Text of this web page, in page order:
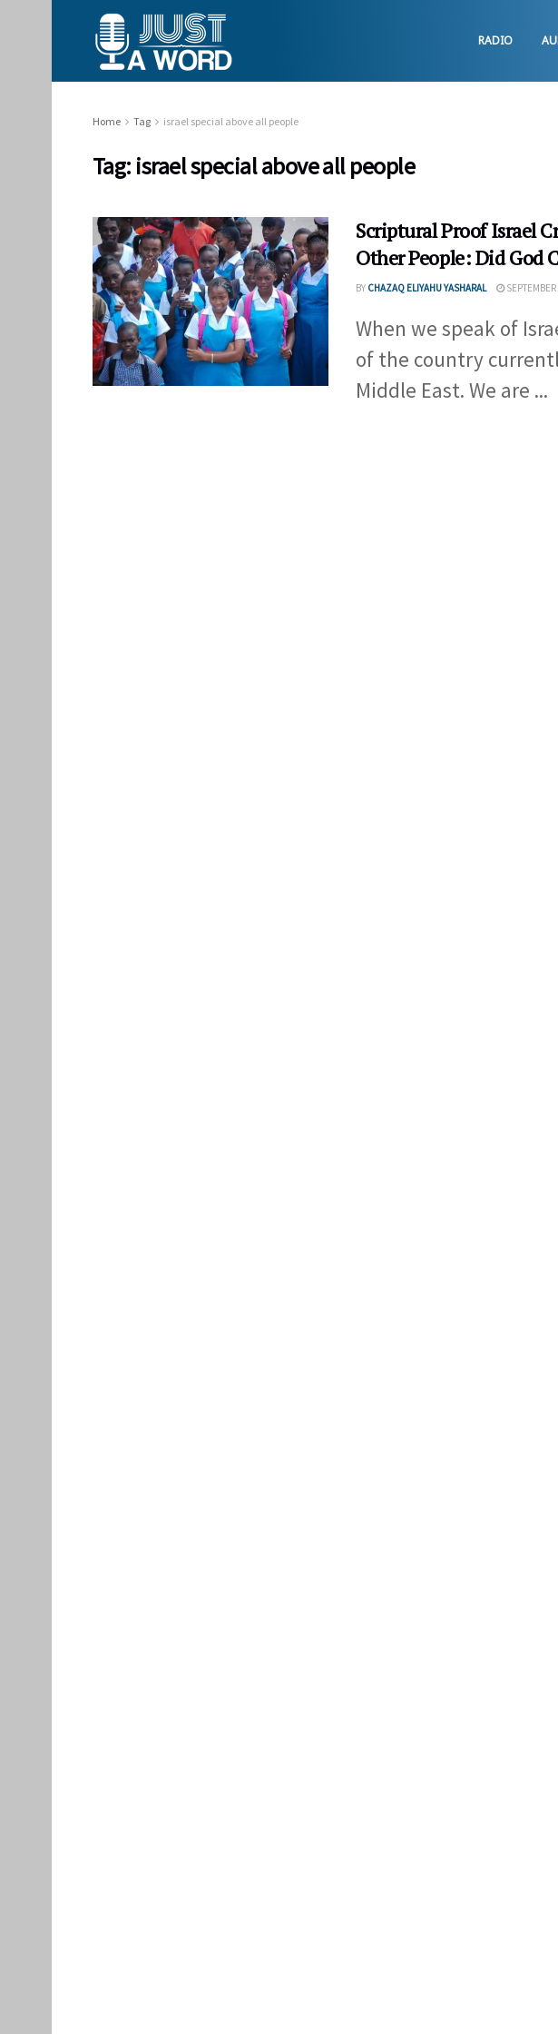
RADIO
Home Tag israel special above all people
Tag: israel special above all people
Scriptural Proof Israel
Other People: Did God
BY CHAZAQ ELIYAHU YASHARAL SEPTEMBER
When we speak of
of the country
Middle East. We are ...